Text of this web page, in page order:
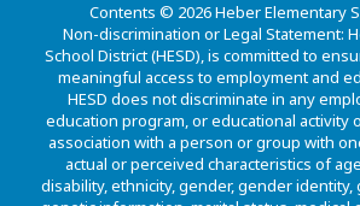
Contents © 2026 Heber Elementary
Non-discrimination or Legal Statement:
School District (HESD), is committed to
meaningful access to employment and
HESD does not discriminate in any
education program, or educational activity
association with a person or group with
actual or perceived characteristics of
disability, ethnicity, gender, gender